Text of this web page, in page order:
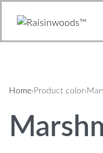
Home› Product color›